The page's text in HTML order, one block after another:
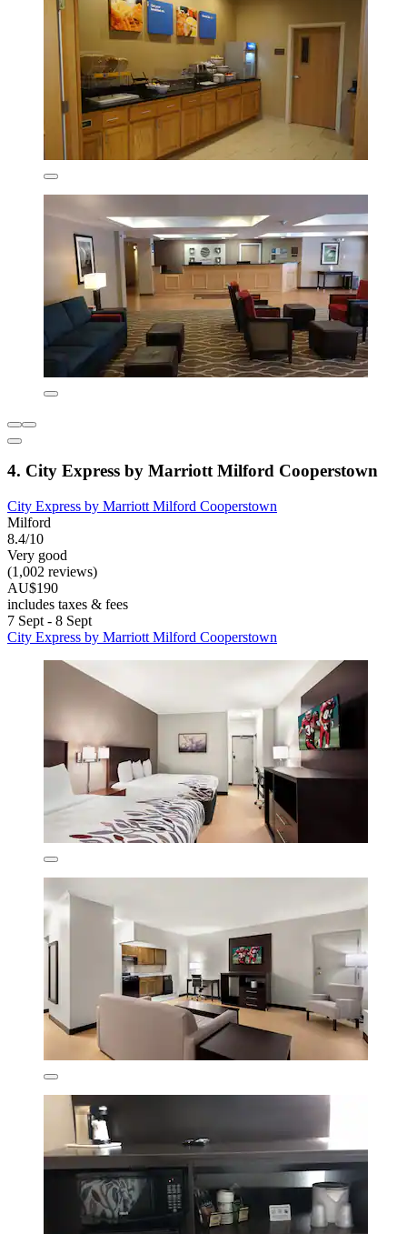
4. City Express by Marriott Milford Cooperstown
City Express by Marriott Milford Cooperstown
Milford
8.4/10
Very good
(1,002 reviews)
AU$190
includes taxes & fees
7 Sept - 8 Sept
City Express by Marriott Milford Cooperstown